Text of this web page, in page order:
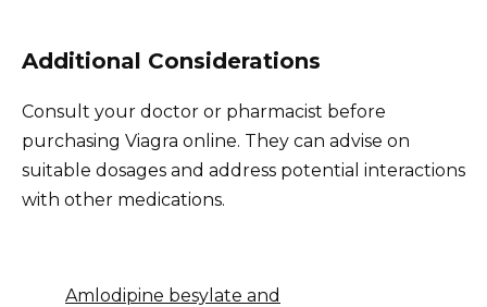
Additional Considerations
Consult your doctor or pharmacist before
purchasing Viagra online. They can advise on
suitable dosages and address potential interactions
with other medications.
Amlodipine besylate and